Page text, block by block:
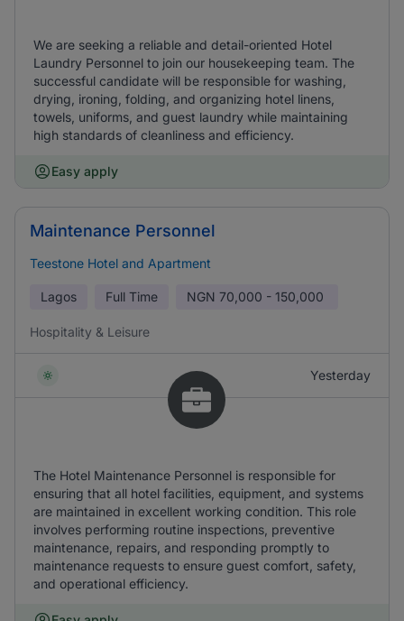
We are seeking a reliable and detail-oriented Hotel
Laundry Personnel to join our housekeeping team. The
successful candidate will be responsible for washing,
drying, ironing, folding, and organizing hotel linens,
towels, uniforms, and guest laundry while maintaining
high standards of cleanliness and efficiency.
Easy apply
Maintenance Personnel
Teestone Hotel and Apartment
Lagos Full Time NGN 70,000 - 150,000
Hospitality & Leisure
Yesterday
The Hotel Maintenance Personnel is responsible for
ensuring that all hotel facilities, equipment, and systems
are maintained in excellent working condition. This role
involves performing routine inspections, preventive
maintenance, repairs, and responding promptly to
maintenance requests to ensure guest comfort, safety,
and operational efficiency.